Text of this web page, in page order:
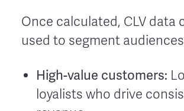
Once calculated, CLV data
used to segment
High-value customers:
loyalists who drive